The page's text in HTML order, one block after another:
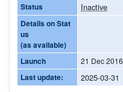
Status Inactive
Details on Stat
us
(as available)
Launch
21 Dec 2016
Last update: 2025-03-31